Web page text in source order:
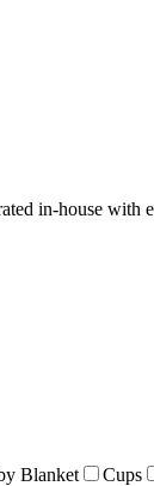
in-house
Blanket Cups